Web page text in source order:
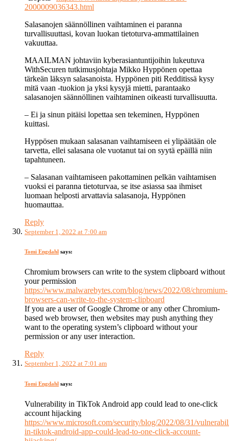
2000009036343.html
Salasanojen säännöllinen vaihtaminen ei paranna
turvallisuuttasi, kovan luokan tietoturva-ammattilainen
vakuuttaa.
MAAILMAN johtaviin kyberasiantuntijoihin lukeutuva
WithSecuren tutkimusjohtaja Mikko Hyppönen opettaa
tärkeän läksyn salasanoista. Hyppönen piti Redditissä kysy
mitä vaan -tuokion ja yksi kysyjä mietti, parantaako
salasanojen säännöllinen vaihtaminen oikeasti turvallisuutta.
– Ei ja sinun pitäisi lopettaa sen tekeminen, Hyppönen
kuittasi.
Hyppösen mukaan salasanan vaihtamiseen ei ylipäätään ole
tarvetta, ellei salasana ole vuotanut tai on syytä epäillä niin
tapahtuneen.
– Salasanan vaihtamiseen pakottaminen pelkän vaihtamisen
vuoksi ei paranna tietoturvaa, se itse asiassa saa ihmiset
luomaan helposti arvattavia salasanoja, Hyppönen
huomauttaa.
Reply
September 1, 2022 at 7:00 am
Tomi Engdahl says:
Chromium browsers can write to the system clipboard without
your permission
https://www.malwarebytes.com/blog/news/2022/08/chromium-
browsers-can-write-to-the-system-clipboard
If you are a user of Google Chrome or any other Chromium-
based web browser, then websites may push anything they
want to the operating system’s clipboard without your
permission or any user interaction.
Reply
September 1, 2022 at 7:01 am
Tomi Engdahl says:
Vulnerability in TikTok Android app could lead to one-click
account hijacking
https://www.microsoft.com/security/blog/2022/08/31/
in-tiktok-android-app-could-lead-to-one-click-account-